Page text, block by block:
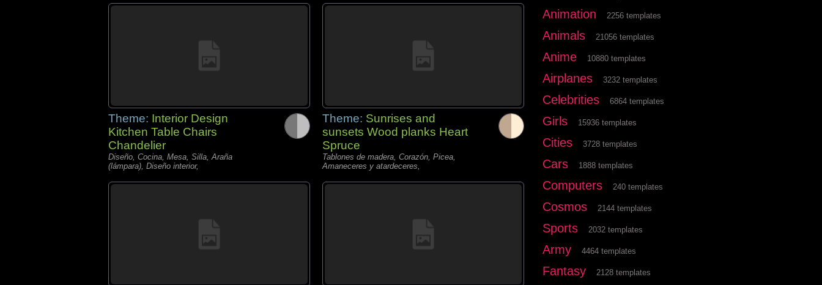
Theme: Interior Design
Kitchen Table Chairs
Chandelier
Diseño, Cocina, Mesa, Silla, Araña
(lámpara), Diseño interior,
Theme: Sunrises and
sunsets Wood planks Heart
Spruce
Tablones de madera, Corazón, Picea,
Amaneceres y atardeceres,
Animation 2256 templates
Animals 21056 templates
Anime 10880 templates
Airplanes 3232 templates
Celebrities 6864 templates
Girls 15936 templates
Cities 3728 templates
Cars 1888 templates
Computers 240 templates
Cosmos 2144 templates
Sports 2032 templates
Army 4464 templates
Fantasy 2128 templates